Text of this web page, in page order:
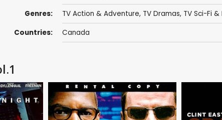
Genres: TV Action & Adventure, TV Dramas, TV Sci-Fi
Countries: Canada